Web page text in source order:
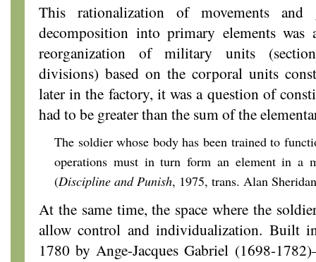
This rationalization of movements and
decomposition into primary elements was
reorganization of military units
divisions) based on the corporal units
later in the factory, it was a question of
had to be greater than the sum of the
The soldier whose body has been trained to
operations must in turn form an element in a
(Discipline and Punish, 1975, trans. Alan
At the same time, the space where the
allow control and individualization. Built
1780 by Ange-Jacques Gabriel (1698-